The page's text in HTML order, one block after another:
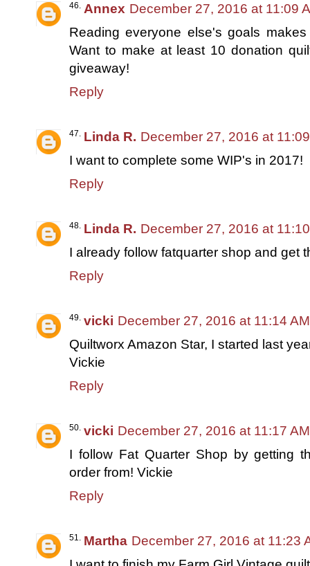
Annex December 27, 2016 at 11:09
Reading everyone else's goals
Want to make at least 10 donation
giveaway!
Reply
Linda R. December 27, 2016 at
I want to complete some WIP's in 2017!
Reply
Linda R. December 27, 2016 at
I already follow fatquarter shop and get
Reply
vicki December 27, 2016 at 11:14 AM
Quiltworx Amazon Star, I started last
Vickie
Reply
vicki December 27, 2016 at 11:17 AM
I follow Fat Quarter Shop by getting
order from! Vickie
Reply
Martha December 27, 2016 at 11:23